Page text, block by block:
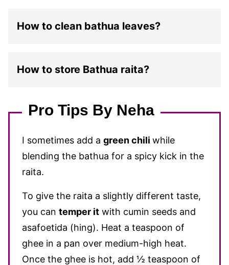
How to clean bathua leaves?
How to store Bathua raita?
Pro Tips By Neha
I sometimes add a green chili while
blending the bathua for a spicy kick in the
raita.
To give the raita a slightly different taste,
you can temper it with cumin seeds and
asafoetida (hing). Heat a teaspoon of
ghee in a pan over medium-high heat.
Once the ghee is hot, add ½ teaspoon of